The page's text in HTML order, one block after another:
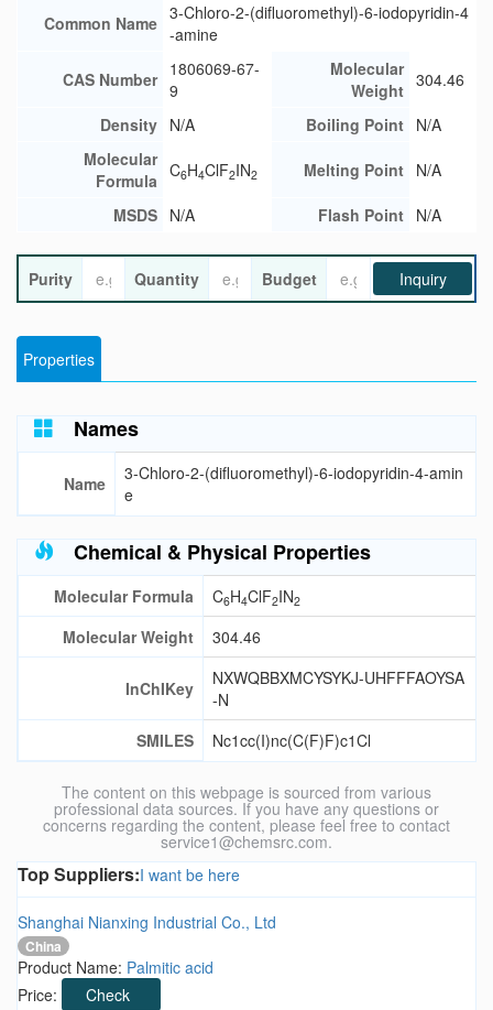
Common Name 3-Chloro-2-(difluoromethyl)-6-iodopyridin-4
-amine
CAS Number 1806069-67-
9
Molecular
Weight 304.46
Density N/A Boiling Point N/A
Molecular
Formula C6H4ClF2IN2 Melting Point N/A
MSDS N/A Flash Point N/A
Purity Quantity Budget Inquiry
Properties
Names
Name
3-Chloro-2-(difluoromethyl)-6-iodopyridin-4-amin
e
Chemical & Physical Properties
Molecular Formula C6H4ClF2IN2
Molecular Weight 304.46
InChIKey
NXWQBBXMCYSYKJ-UHFFFAOYSA
-N
SMILES
Nc1cc(I)nc(C(F)F)c1Cl
The content on this webpage is sourced from various
professional data sources. If you have any questions or
concerns regarding the content, please feel free to contact
service1@chemsrc.com.
Top Suppliers:I want be here
Shanghai Nianxing Industrial Co., Ltd
China
Product Name: Palmitic acid
Price:
Check